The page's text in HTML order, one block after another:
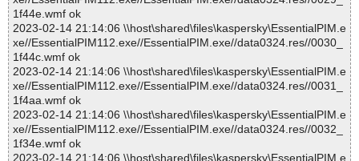
1f44e.wmf ok
2023-02-14 21:14:06 \\host\shared\files\kaspersky\EssentialPIM.e
xe//EssentialPIM112.exe//EssentialPIM.exe//data0324.res//0030_
1f44c.wmf ok
2023-02-14 21:14:06 \\host\shared\files\kaspersky\EssentialPIM.e
xe//EssentialPIM112.exe//EssentialPIM.exe//data0324.res//0031_
1f4aa.wmf ok
2023-02-14 21:14:06 \\host\shared\files\kaspersky\EssentialPIM.e
xe//EssentialPIM112.exe//EssentialPIM.exe//data0324.res//0032_
1f34e.wmf ok
2023-02-14 21:14:06 \\host\shared\files\kaspersky\EssentialPIM.e